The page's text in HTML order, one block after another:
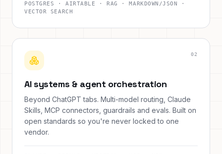
POSTGRES · AIRTABLE · RAG · MARKDOWN/JSON ·
VECTOR SEARCH
02
AI systems & agent orchestration
Beyond ChatGPT tabs. Multi-model routing, Claude
Skills, MCP connectors, guardrails and evals. Built on
open standards so you're never locked to one
vendor.